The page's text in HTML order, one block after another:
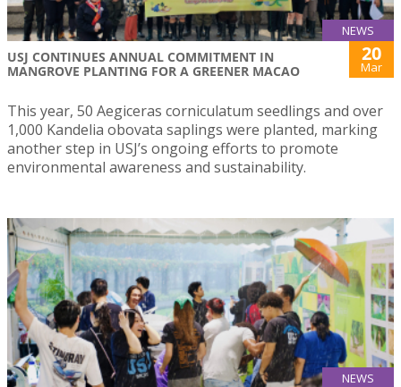
NEWS
USJ CONTINUES ANNUAL COMMITMENT IN
MANGROVE PLANTING FOR A GREENER MACAO
20
Mar
This year, 50 Aegiceras corniculatum seedlings and over
1,000 Kandelia obovata saplings were planted, marking
another step in USJ’s ongoing efforts to promote
environmental awareness and sustainability.
NEWS